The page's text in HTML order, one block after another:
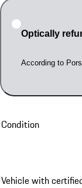
Optically
According to
Condition
Vehicle with